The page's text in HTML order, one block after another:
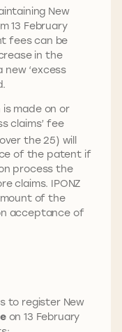
New
13 February
fees can be
in the
‘excess
made on or
claims’ fee
the 25) will
of the patent if
process the
claims. IPONZ
of the
acceptance of
to register New
on 13 February